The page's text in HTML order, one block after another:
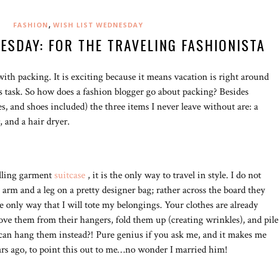
FASHION , WISH LIST WEDNESDAY
FOR THE TRAVELING FASHIONISTA
packing. It is exciting because it means vacation is right around
So how does a fashion blogger go about packing? Besides
and shoes included) the three items I never leave without are: a
and a hair dryer.
garmentsuitcase , it is the only way to travel in style. I do not
and a leg on a pretty designer bag; rather across the board they
only way that I will tote my belongings. Your clothes are already
them from their hangers, fold them up (creating wrinkles), and pile
hang them instead?! Pure genius if you ask me, and it makes me
ago, to point this out to me…no wonder I married him!